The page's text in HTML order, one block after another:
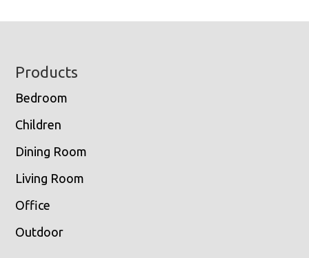
Footer
Products
Bedroom
Children
Dining Room
Living Room
Office
Outdoor